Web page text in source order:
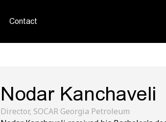
Contact
Nodar Kanchaveli
Director, SOCAR Georgia Petroleum